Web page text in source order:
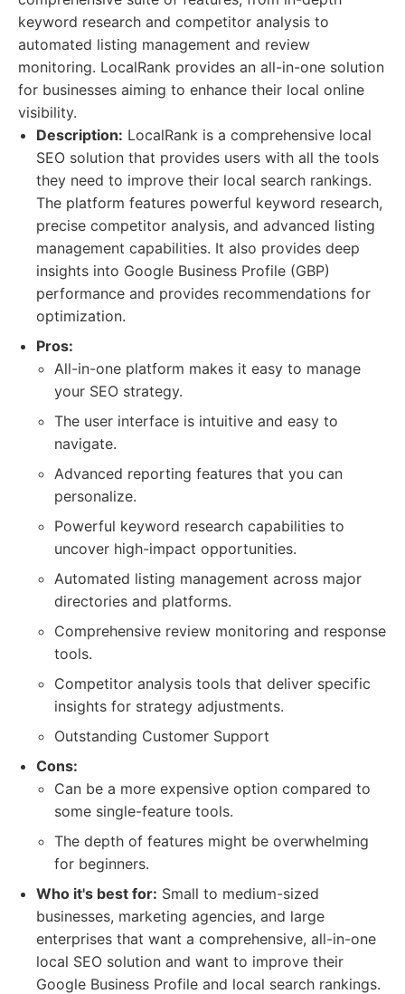
keyword research and competitor analysis to
automated listing management and review
monitoring. LocalRank provides an all-in-one solution
for businesses aiming to enhance their local online
visibility.
Description: LocalRank is a comprehensive local
SEO solution that provides users with all the tools
they need to improve their local search rankings.
The platform features powerful keyword research,
precise competitor analysis, and advanced listing
management capabilities. It also provides deep
insights into Google Business Profile (GBP)
performance and provides recommendations for
optimization.
Pros:
All-in-one platform makes it easy to manage
your SEO strategy.
The user interface is intuitive and easy to
navigate.
Advanced reporting features that you can
personalize.
Powerful keyword research capabilities to
uncover high-impact opportunities.
Automated listing management across major
directories and platforms.
Comprehensive review monitoring and response
tools.
Competitor analysis tools that deliver specific
insights for strategy adjustments.
Outstanding Customer Support
Cons:
Can be a more expensive option compared to
some single-feature tools.
The depth of features might be overwhelming
for beginners.
Who it's best for: Small to medium-sized
businesses, marketing agencies, and large
enterprises that want a comprehensive, all-in-one
local SEO solution and want to improve their
Google Business Profile and local search rankings.